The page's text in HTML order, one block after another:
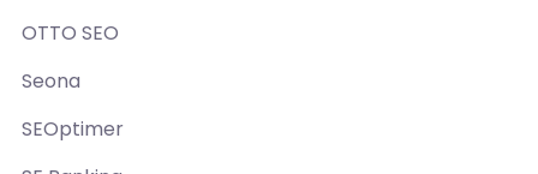
OTTO SEO
Seona
SEOptimer